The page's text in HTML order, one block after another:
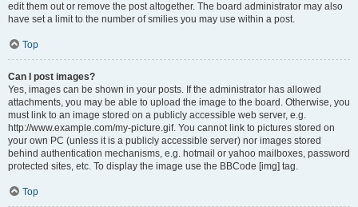
edit them out or remove the post altogether. The board administrator may also
have set a limit to the number of smilies you may use within a post.
Top
Can I post images?
Yes, images can be shown in your posts. If the administrator has allowed
attachments, you may be able to upload the image to the board. Otherwise, you
must link to an image stored on a publicly accessible web server, e.g.
http://www.example.com/my-picture.gif. You cannot link to pictures stored on
your own PC (unless it is a publicly accessible server) nor images stored
behind authentication mechanisms, e.g. hotmail or yahoo mailboxes, password
protected sites, etc. To display the image use the BBCode [img] tag.
Top